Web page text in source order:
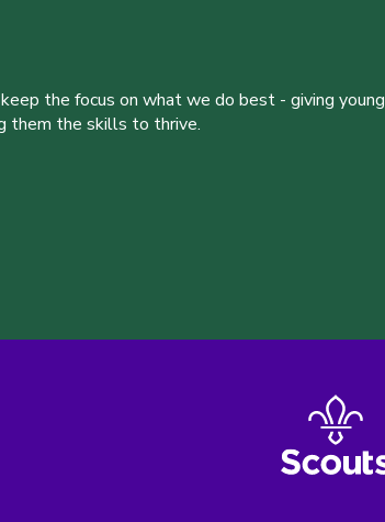
the focus on what we do best - giving young
them the skills to thrive.